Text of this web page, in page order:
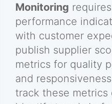
Monitoring
performance
with customer
publish supplier
metrics for quality
and
track these metrics